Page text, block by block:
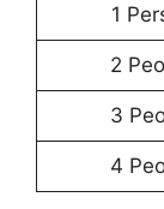
1
2
3
4